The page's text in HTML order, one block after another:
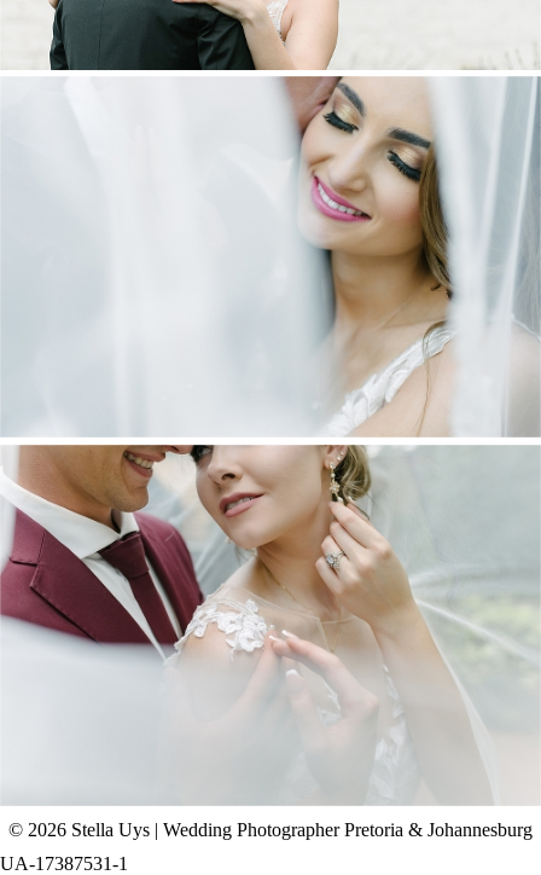
DANIEL & MAXINE | OAKFIELD FARM
WEDDING
+ OPEN NOW
CHAD & CELINE | BELL & BLOSSOM
WEDDING
+ OPEN NOW
© 2026 Stella Uys | Wedding Photographer Pretoria & Johannesburg
UA-17387531-1